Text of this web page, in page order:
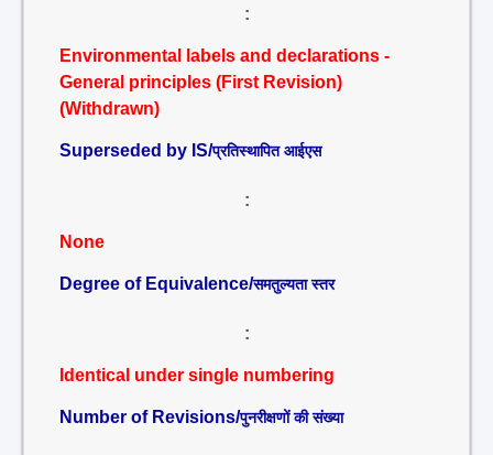
:
Environmental labels and declarations -
General principles (First Revision)
(Withdrawn)
Superseded by IS/प्रतिस्थापित आईएस
:
None
Degree of Equivalence/समतुल्यता स्तर
:
Identical under single numbering
Number of Revisions/पुनरीक्षणों की संख्या